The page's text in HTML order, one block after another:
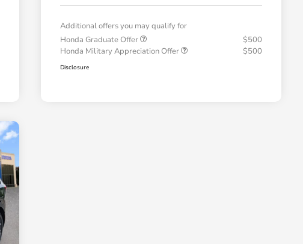
Additional offers you may qualify for
Honda Graduate Offer
$500
Honda Military Appreciation Offer
$500
Disclosure